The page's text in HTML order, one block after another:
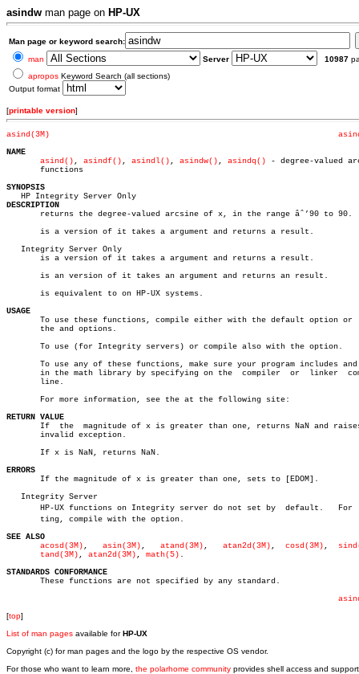
asindw man page on HP-UX
Man page or keyword search:
man
Server 10987
apropos Keyword Search (all sections)
Output format
[printable version]
asind(3M)
NAME
asind() , asindf() , asindl() , asindw() , asindq() - degree-valued
       functions
SYNOPSIS
DESCRIPTION
returns the degree-valued arcsine of x, in the range âˆ’90 to 90.
       is a version of it takes a argument and returns a result.
   Integrity Server Only
       is a version of it takes a argument and returns a result.
       is an version of it takes an argument and returns an result.
       is equivalent to on HP-UX systems.
USAGE
To use these functions, compile either with the default option or
       the and options.
       To use (for Integrity servers) or compile also with the option.
To use any of these functions, make sure your program includes and
       in the math library by specifying on the	 compiler  or  linker  command
       line.
       For more information, see the at the following site:
RETURN VALUE
If  the	magnitude of x is greater than one, returns NaN and raises the
       invalid exception.
       If x is NaN, returns NaN.
ERRORS
If the magnitude of x is greater than one, sets to [EDOM].
   Integrity Server
HP-UX functions on Integrity server do not set by  default.   For
       ting, compile with the option.
SEE ALSO
acosd(3M) , asin(3M) atand(3M) , atan2d(3M) , cosd(3M) ,
tand(3M) , atan2d(3M) , math(5) .
STANDARDS CONFORMANCE
These functions are not specified by any standard.
[top]
List of man pages available forHP-UX
Copyright (c) for man pages and the logo by the respective OS vendor.
For those who want to learn more, the polarhome community provides shell access and